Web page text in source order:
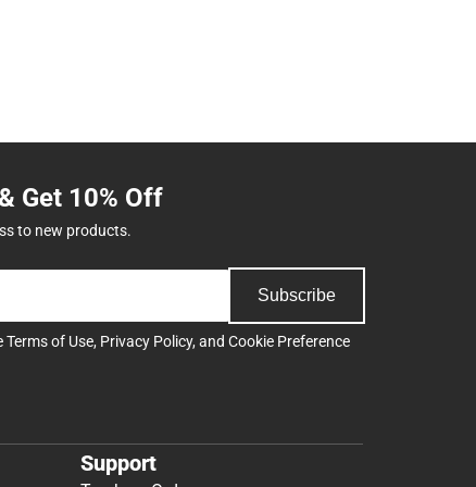
Get 10% Off
to new products.
Subscribe
Terms of Use, Privacy Policy, and Cookie Preference
Support